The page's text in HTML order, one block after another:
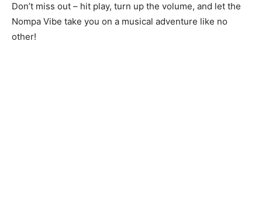
Don’t miss out – hit play, turn up the volume, and let the
Nompa Vibe take you on a musical adventure like no
other!